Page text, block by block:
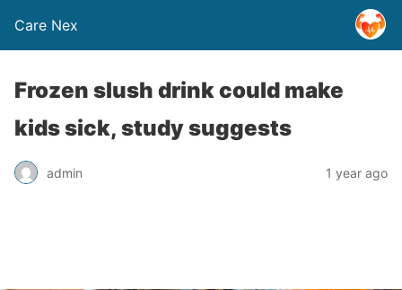
Care Nex
Frozen slush drink could make
kids sick, study suggests
admin 1 year ago